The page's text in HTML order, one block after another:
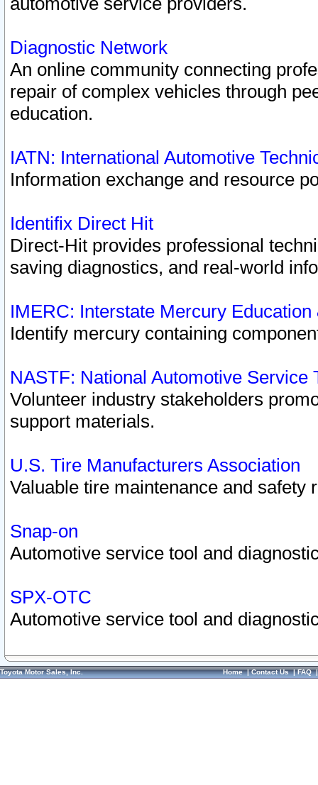
Diagnostic Network
An online community connecting
repair of complex vehicles through
education.
IATN: International Automotive
Information exchange and resource
Identifix Direct Hit
Direct-Hit provides professional
saving diagnostics, and real-world
IMERC: Interstate Mercury
Identify mercury containing
NASTF: National Automotive Service
Volunteer industry stakeholders
support materials.
U.S. Tire Manufacturers Association
Valuable tire maintenance and safety
Snap-on
Automotive service tool and
SPX-OTC
Automotive service tool and
Toyota Motor Sales, Inc. Home|Contact Us|FAQ